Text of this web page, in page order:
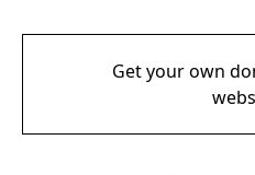
Get your own